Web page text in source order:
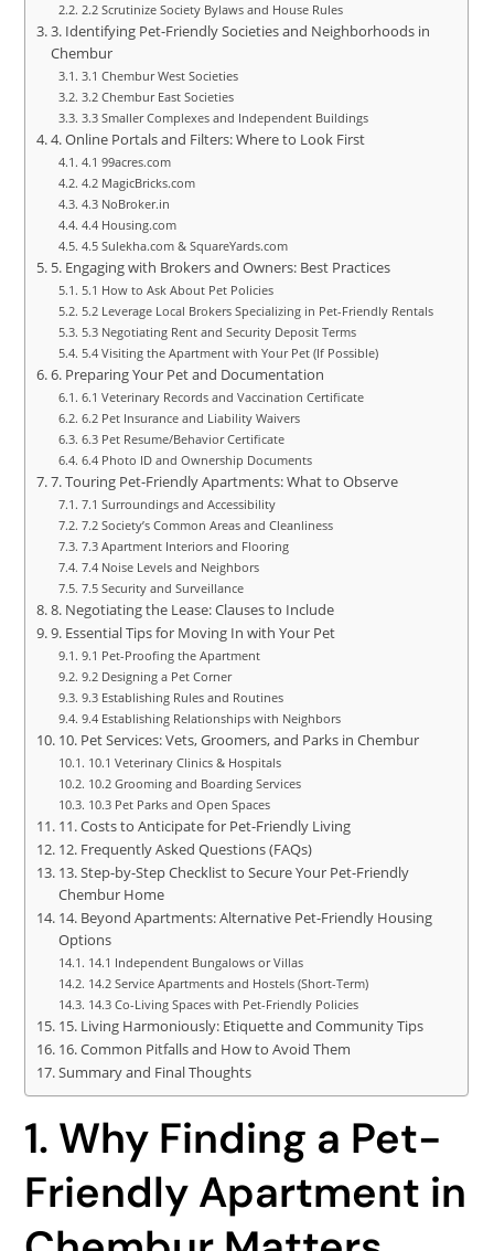
2.2 Scrutinize Society Bylaws and House Rules
3. Identifying Pet-Friendly Societies and Neighborhoods in
Chembur
3.1 Chembur West Societies
3.2 Chembur East Societies
3.3 Smaller Complexes and Independent Buildings
4. Online Portals and Filters: Where to Look First
4.1 99acres.com
4.2 MagicBricks.com
4.3 NoBroker.in
4.4 Housing.com
4.5 Sulekha.com & SquareYards.com
5. Engaging with Brokers and Owners: Best Practices
5.1 How to Ask About Pet Policies
5.2 Leverage Local Brokers Specializing in Pet-Friendly Rentals
5.3 Negotiating Rent and Security Deposit Terms
5.4 Visiting the Apartment with Your Pet (If Possible)
6. Preparing Your Pet and Documentation
6.1 Veterinary Records and Vaccination Certificate
6.2 Pet Insurance and Liability Waivers
6.3 Pet Resume/Behavior Certificate
6.4 Photo ID and Ownership Documents
7. Touring Pet-Friendly Apartments: What to Observe
7.1 Surroundings and Accessibility
7.2 Society’s Common Areas and Cleanliness
7.3 Apartment Interiors and Flooring
7.4 Noise Levels and Neighbors
7.5 Security and Surveillance
8. Negotiating the Lease: Clauses to Include
9. Essential Tips for Moving In with Your Pet
9.1 Pet-Proofing the Apartment
9.2 Designing a Pet Corner
9.3 Establishing Rules and Routines
9.4 Establishing Relationships with Neighbors
10. Pet Services: Vets, Groomers, and Parks in Chembur
10.1 Veterinary Clinics & Hospitals
10.2 Grooming and Boarding Services
10.3 Pet Parks and Open Spaces
11. Costs to Anticipate for Pet-Friendly Living
12. Frequently Asked Questions (FAQs)
13. Step-by-Step Checklist to Secure Your Pet-Friendly
Chembur Home
14. Beyond Apartments: Alternative Pet-Friendly Housing
Options
14.1 Independent Bungalows or Villas
14.2 Service Apartments and Hostels (Short-Term)
14.3 Co-Living Spaces with Pet-Friendly Policies
15. Living Harmoniously: Etiquette and Community Tips
16. Common Pitfalls and How to Avoid Them
Summary and Final Thoughts
1. Why Finding a Pet-
Friendly Apartment in